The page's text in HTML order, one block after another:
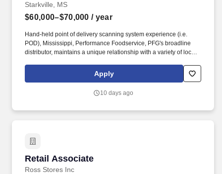
Starkville, MS
$60,000–$70,000 / year
Hand-held point of delivery scanning system experience (i.e.
POD), Mississippi, Performance Foodservice, PFG's broadline
distributor, maintains a unique relationship with a variety of local
healthcare facilities, schools, and quick-service eateries. Position
Purpose: As a Shuttle Driver, you will play a vital role in the
Operating Company warehouse locations and turn around and
Apply
10 days ago
Retail Associate
Ross Stores Inc
Retail Associate